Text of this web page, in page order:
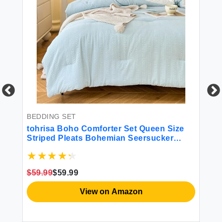
BEDDING SET
tohrisa Boho Comforter Set Queen Size
Striped Pleats Bohemian Seersucker
Pieces Quilt with 1 Pillowcase(68""X90""
$59.99$59.99
View on Amazon